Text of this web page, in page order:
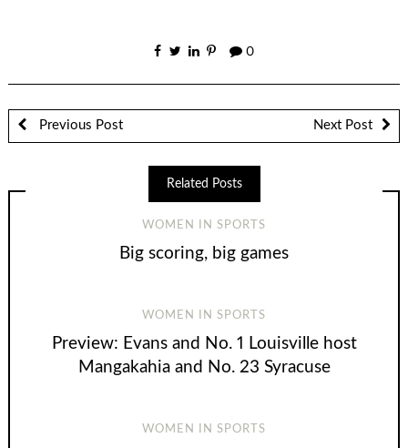
0
Previous Post Next Post
Related Posts
WOMEN IN SPORTS
Big scoring, big games
WOMEN IN SPORTS
Preview: Evans and No. 1 Louisville host
Mangakahia and No. 23 Syracuse
WOMEN IN SPORTS